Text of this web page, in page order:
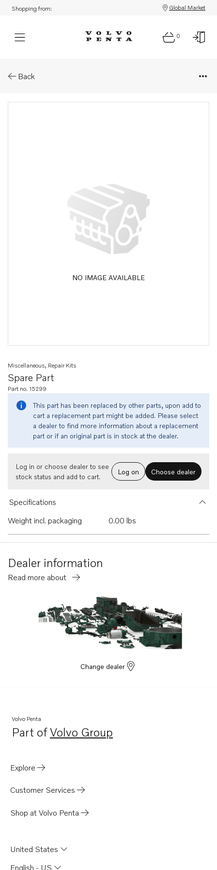
Shopping from: Global Market
0
Back
NO IMAGE AVAILABLE
Spare Part
Miscellaneous, Repair Kits
Part no. 15299
This part has been replaced by other parts, upon add to
cart a replacement part might be added. Please select
a dealer to find more information about a replacement
part or if an original part is in stock at the dealer.
Log in or choose dealer to see
stock status and add to cart.
Log on Choose dealer
Specifications
Weight incl. packaging
0.00 lbs
Dealer information
Read more about
Change dealer
Volvo Penta
Part ofVolvo Group
Opens in a new tab
Explore
Customer Services
Shop at Volvo Penta
United States
English - US